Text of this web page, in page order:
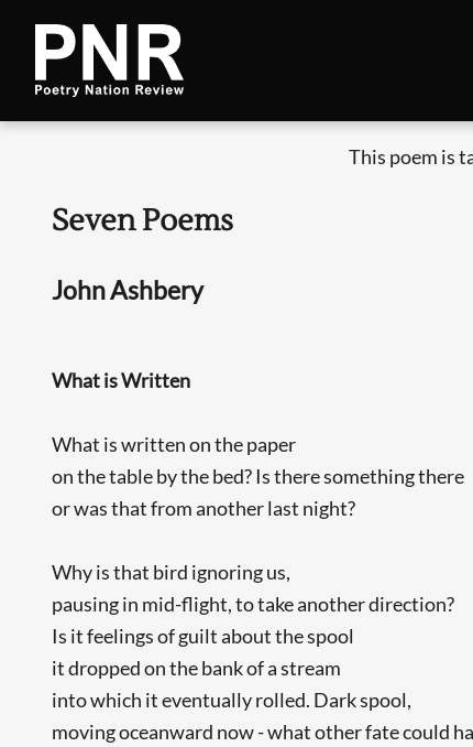
This poem is
Seven Poems
John Ashbery
What is Written
What is written on the paper
on the table by the bed? Is there something there
or was that from another last night?
Why is that bird ignoring us,
pausing in mid-flight, to take another direction?
Is it feelings of guilt about the spool
it dropped on the bank of a stream
into which it eventually rolled. Dark spool,
moving oceanward now - what other fate could